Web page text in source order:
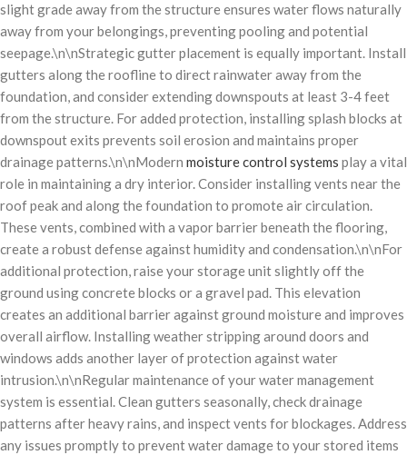
slight grade away from the structure ensures water flows naturally
away from your belongings, preventing pooling and potential
seepage.\n\nStrategic gutter placement is equally important. Install
gutters along the roofline to direct rainwater away from the
foundation, and consider extending downspouts at least 3-4 feet
from the structure. For added protection, installing splash blocks at
downspout exits prevents soil erosion and maintains proper
drainage patterns.\n\nModern moisture control systems play a vital
role in maintaining a dry interior. Consider installing vents near the
roof peak and along the foundation to promote air circulation.
These vents, combined with a vapor barrier beneath the flooring,
create a robust defense against humidity and condensation.\n\nFor
additional protection, raise your storage unit slightly off the
ground using concrete blocks or a gravel pad. This elevation
creates an additional barrier against ground moisture and improves
overall airflow. Installing weather stripping around doors and
windows adds another layer of protection against water
intrusion.\n\nRegular maintenance of your water management
system is essential. Clean gutters seasonally, check drainage
patterns after heavy rains, and inspect vents for blockages. Address
any issues promptly to prevent water damage to your stored items